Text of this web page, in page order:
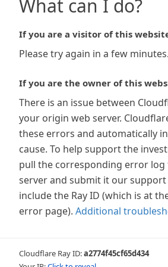
What can I do?
If you are a visitor of this
Please try again in a few minutes.
If you are the owner of this
There is an issue between
your origin web server.
these errors and automatically
cause. To help support the
pull the corresponding error
server and submit it our support
include the Ray ID (which is at
error page). Additional
Cloudflare Ray ID:a2774f45cf65d434